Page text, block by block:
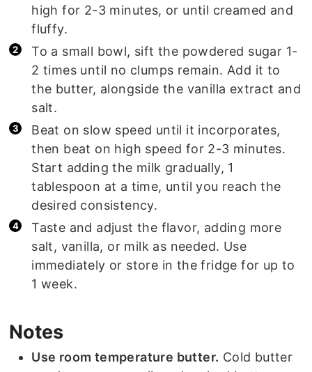
high for 2-3 minutes, or until creamed and
fluffy.
To a small bowl, sift the powdered sugar 1-
2 times until no clumps remain. Add it to
the butter, alongside the vanilla extract and
salt.
Beat on slow speed until it incorporates,
then beat on high speed for 2-3 minutes.
Start adding the milk gradually, 1
tablespoon at a time, until you reach the
desired consistency.
Taste and adjust the flavor, adding more
salt, vanilla, or milk as needed. Use
immediately or store in the fridge for up to
1 week.
Notes
Use room temperature butter. Cold butter